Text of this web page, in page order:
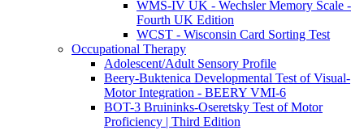
WMS-IV UK - Wechsler Memory Scale -
Fourth UK Edition
WCST - Wisconsin Card Sorting Test
Occupational Therapy
Adolescent/Adult Sensory Profile
Beery-Buktenica Developmental Test of Visual-
Motor Integration - BEERY VMI-6
BOT-3 Bruininks-Oseretsky Test of Motor
Proficiency | Third Edition